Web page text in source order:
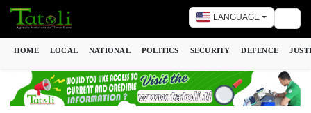
LANGUAGE
HOME LOCAL NATIONAL POLITICS SECURITY DEFENCE